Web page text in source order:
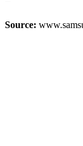
Source: